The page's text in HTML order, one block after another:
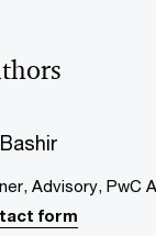
Advisory, PwC
form